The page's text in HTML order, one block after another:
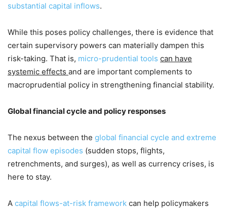
substantial capital inflows.
While this poses policy challenges, there is evidence that
certain supervisory powers can materially dampen this
risk-taking. That is, micro-prudential tools can have
systemic effects and are important complements to
macroprudential policy in strengthening financial stability.
Global financial cycle and policy responses
The nexus between the global financial cycle and extreme
capital flow episodes (sudden stops, flights,
retrenchments, and surges), as well as currency crises, is
here to stay.
A capital flows-at-risk framework can help policymakers